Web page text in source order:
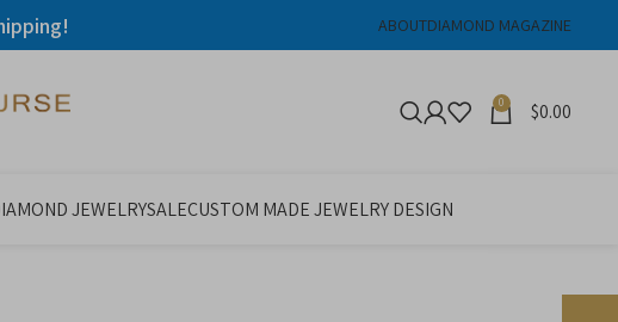
ABOUTDIAMOND MAGAZINE
0 $0.00
JEWELRYSALECUSTOM MADE JEWELRY DESIGN